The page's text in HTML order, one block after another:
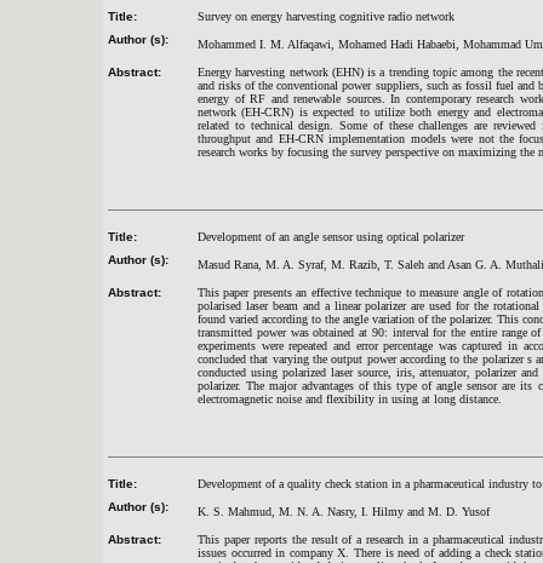
Title:
Survey on energy harvesting cognitive radio network
Author (s):
Mohammed I. M. Alfaqawi, Mohamed Hadi Habaebi, Mohammad
Abstract:
Energy harvesting network (EHN) is a trending topic among the
and risks of the conventional power suppliers, such as fossil fuel and
energy of RF and renewable sources. In contemporary research
network (EH-CRN) is expected to utilize both energy and
related to technical design. Some of these challenges are
throughput and EH-CRN implementation models were not the
research works by focusing the survey perspective on maximizing
Title:
Development of an angle sensor using optical polarizer
Author (s):
Masud Rana, M. A. Syraf, M. Razib, T. Saleh and Asan G. A.
Abstract:
This paper presents an effective technique to measure angle of
polarised laser beam and a linear polarizer are used for the
found varied according to the angle variation of the polarizer. This
transmitted power was obtained at 90: interval for the entire range
experiments were repeated and error percentage was captured in
concluded that varying the output power according to the polarizer s
conducted using polarized laser source, iris, attenuator, polarizer
polarizer. The major advantages of this type of angle sensor are
electromagnetic noise and flexibility in using at long distance.
Title:
Development of a quality check station in a pharmaceutical industry
Author (s):
K. S. Mahmud, M. N. A. Nasry, I. Hilmy and M. D. Yusof
Abstract:
This paper reports the result of a research in a pharmaceutical
issues occurred in company X. There is need of adding a check